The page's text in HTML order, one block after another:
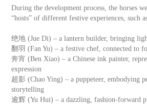
During the development process, the horses
“hosts” of different festive experiences, such
绝地 (Jue Di) – a lantern builder, bringing
翻羽 (Fan Yu) – a festive chef, connected to
奔宵 (Ben Xiao) – a Chinese ink painter,
expression
超影 (Chao Ying) – a puppeteer, embodying
storytelling
逾辉 (Yu Hui) – a dazzling, fashion-forward